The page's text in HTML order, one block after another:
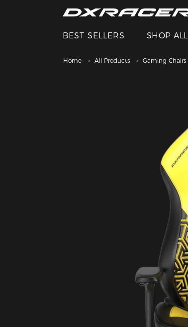
BEST SELLERS SHOP ALL
Home All Products Gaming Chairs